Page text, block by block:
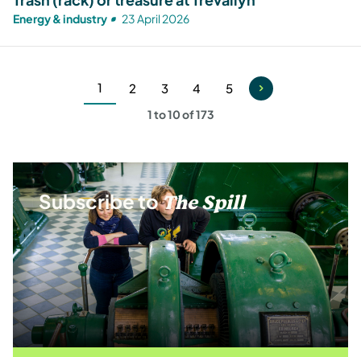
Energy & industry 23 April 2026
1 to 10 of 173
Current
1
Page
2
Page
3
Page
4
Page
5
Subscribe toThe Spill